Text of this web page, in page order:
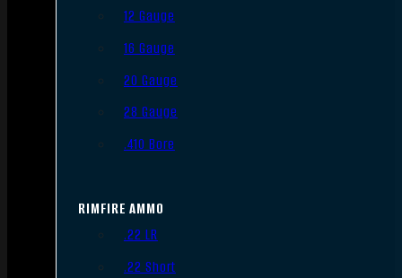
12 Gauge
16 Gauge
20 Gauge
28 Gauge
.410 Bore
RIMFIRE AMMO
.22 LR
.22 Short